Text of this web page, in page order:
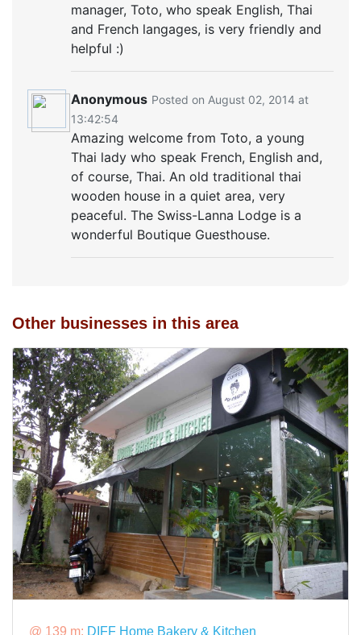
manager, Toto, who speak English, Thai
and French langages, is very friendly and
helpful :)
Anonymous Posted on August 02, 2014 at
13:42:54
Amazing welcome from Toto, a young
Thai lady who speak French, English and,
of course, Thai. An old traditional thai
wooden house in a quiet area, very
peaceful. The Swiss-Lanna Lodge is a
wonderful Boutique Guesthouse.
Other businesses in this area
@ 139 m: DIFF Home Bakery & Kitchen